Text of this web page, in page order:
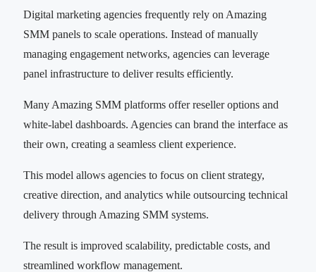
Digital marketing agencies frequently rely on Amazing
SMM panels to scale operations. Instead of manually
managing engagement networks, agencies can leverage
panel infrastructure to deliver results efficiently.
Many Amazing SMM platforms offer reseller options and
white-label dashboards. Agencies can brand the interface as
their own, creating a seamless client experience.
This model allows agencies to focus on client strategy,
creative direction, and analytics while outsourcing technical
delivery through Amazing SMM systems.
The result is improved scalability, predictable costs, and
streamlined workflow management.